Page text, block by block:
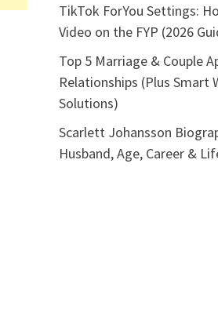
TikTok ForYou Settings:
Video on the FYP (2026
Top 5 Marriage & Couple
Relationships (Plus Smart
Solutions)
Scarlett Johansson
Husband, Age, Career &